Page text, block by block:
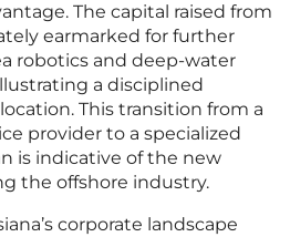
The capital raised from
earmarked for further
robotics and deep-water
a disciplined
This transition from a
provider to a specialized
is indicative of the new
the offshore industry.
corporate landscape